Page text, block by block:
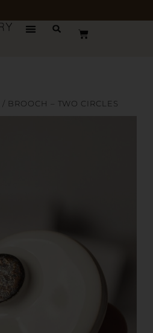
/ BROOCH – TWO CIRCLES